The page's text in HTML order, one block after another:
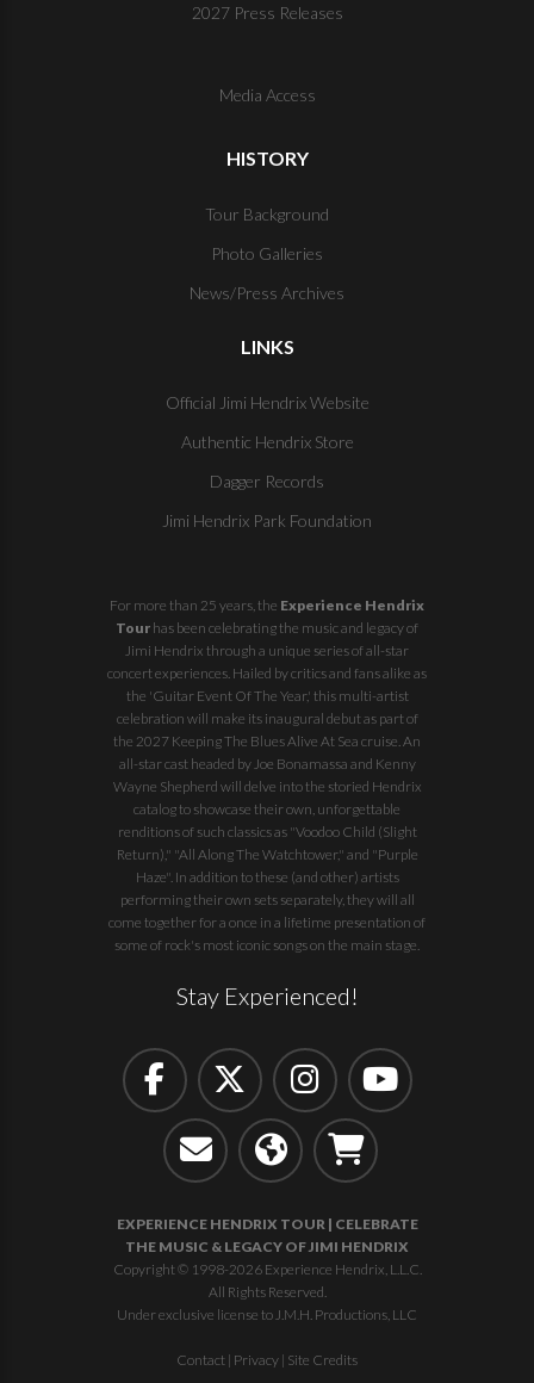
2027 Press Releases
Media Access
HISTORY
Tour Background
Photo Galleries
News/Press Archives
LINKS
Official Jimi Hendrix Website
Authentic Hendrix Store
Dagger Records
Jimi Hendrix Park Foundation
For more than 25 years, the Experience Hendrix
Tour has been celebrating the music and legacy of
Jimi Hendrix through a unique series of all-star
concert experiences. Hailed by critics and fans alike as
the 'Guitar Event Of The Year,' this multi-artist
celebration will make its inaugural debut as part of
the 2027 Keeping The Blues Alive At Sea cruise. An
all-star cast headed by Joe Bonamassa and Kenny
Wayne Shepherd will delve into the storied Hendrix
catalog to showcase their own, unforgettable
renditions of such classics as "Voodoo Child (Slight
Return)," "All Along The Watchtower," and "Purple
Haze". In addition to these (and other) artists
performing their own sets separately, they will all
come together for a once in a lifetime presentation of
some of rock's most iconic songs on the main stage.
Stay Experienced!
EXPERIENCE HENDRIX TOUR | CELEBRATE
THE MUSIC & LEGACY OF JIMI HENDRIX
Copyright © 1998-2026 Experience Hendrix, L.L.C.
All Rights Reserved.
Under exclusive license to J.M.H. Productions, LLC
Contact | Privacy | Site Credits